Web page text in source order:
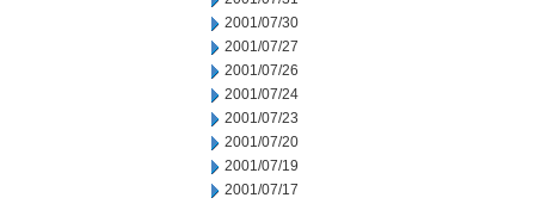
2001/07/30
2001/07/27
2001/07/26
2001/07/24
2001/07/23
2001/07/20
2001/07/19
2001/07/17